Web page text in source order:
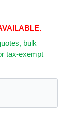
bulk
tax-exempt